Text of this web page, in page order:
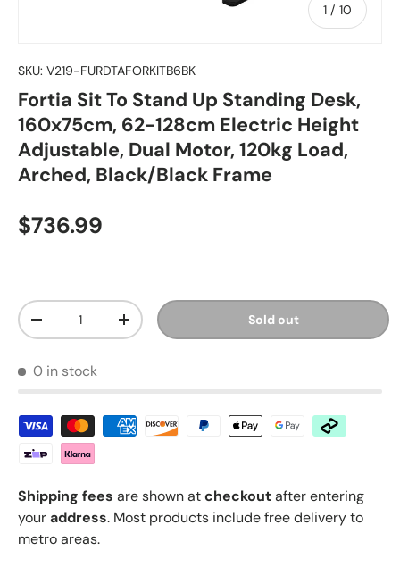
1 / of
10
SKU: V219-FURDTAFORKITB6BK
Fortia Sit To Stand Up Standing Desk,
160x75cm, 62-128cm Electric Height
Adjustable, Dual Motor, 120kg Load,
Arched, Black/Black Frame
Regular price
$736.99
Qty
Decrease quantityIncrease quantity Sold out
0 in stock
Shipping fees are shown atcheckoutafter entering
youraddress. Most products include free delivery to
metro areas.